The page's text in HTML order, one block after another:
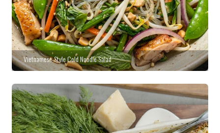
Vietnamese-Style Cold Noodle Salad